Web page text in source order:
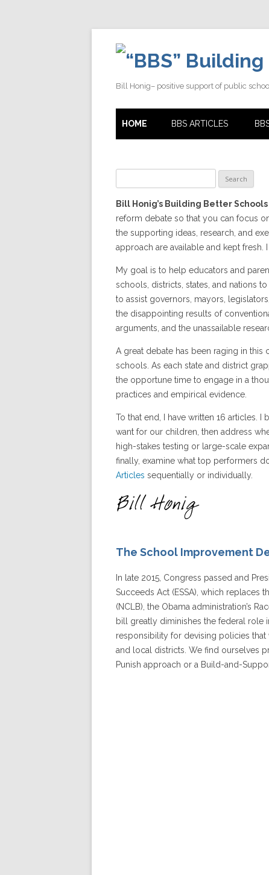
Building
Bill Honig– positive support of public
HOME BBS ARTICLES
for:
Bill Honig’s Building Better Schools
reform debate so that you can focus
the supporting ideas, research, and
approach are available and kept fresh.
My goal is to help educators and
schools, districts, states, and nations
to assist governors, mayors,
the disappointing results of
arguments, and the unassailable
A great debate has been raging in
schools. As each state and district
the opportune time to engage in a
practices and empirical evidence.
To that end, I have written 16 articles.
want for our children, then address
high-stakes testing or large-scale
finally, examine what top performers
Articles sequentially or individually.
The School Improvement
In late 2015, Congress passed and
Succeeds Act (ESSA), which replaces
(NCLB), the Obama administration’s
bill greatly diminishes the federal role
responsibility for devising policies
and local districts. We find ourselves
Punish approach or a Build-and-